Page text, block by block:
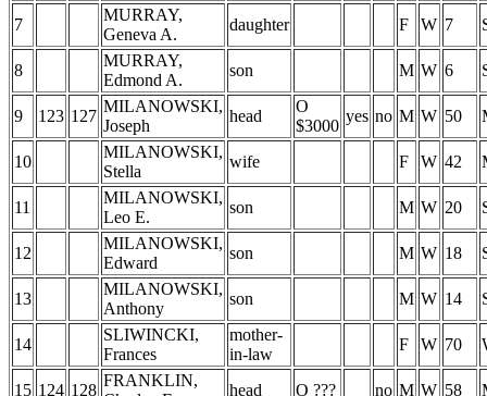
7
MURRAY,
Geneva A.
daughter F W 7
8
MURRAY,
Edmond A.
son M W 6
9 123 127
MILANOWSKI,
Joseph
head
O
$3000
yes no M W 50
10
MILANOWSKI,
Stella
wife F W 42
11
MILANOWSKI,
Leo E.
son M W 20
12
MILANOWSKI,
Edward
son M W 18
13
MILANOWSKI,
Anthony
son M W 14
14
SLIWINCKI,
Frances
mother-
in-law
F W 70
15 124 128
FRANKLIN,
head O ??? no M W 58